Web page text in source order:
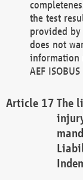
the test
provided by
does not
information
AEF
The